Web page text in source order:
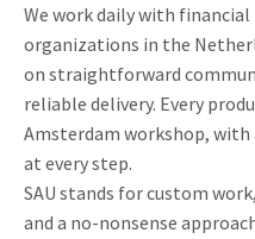
We work daily with
organizations in the
on straightforward
reliable delivery. Every
Amsterdam workshop,
at every step.
SAU stands for custom
and a no-nonsense